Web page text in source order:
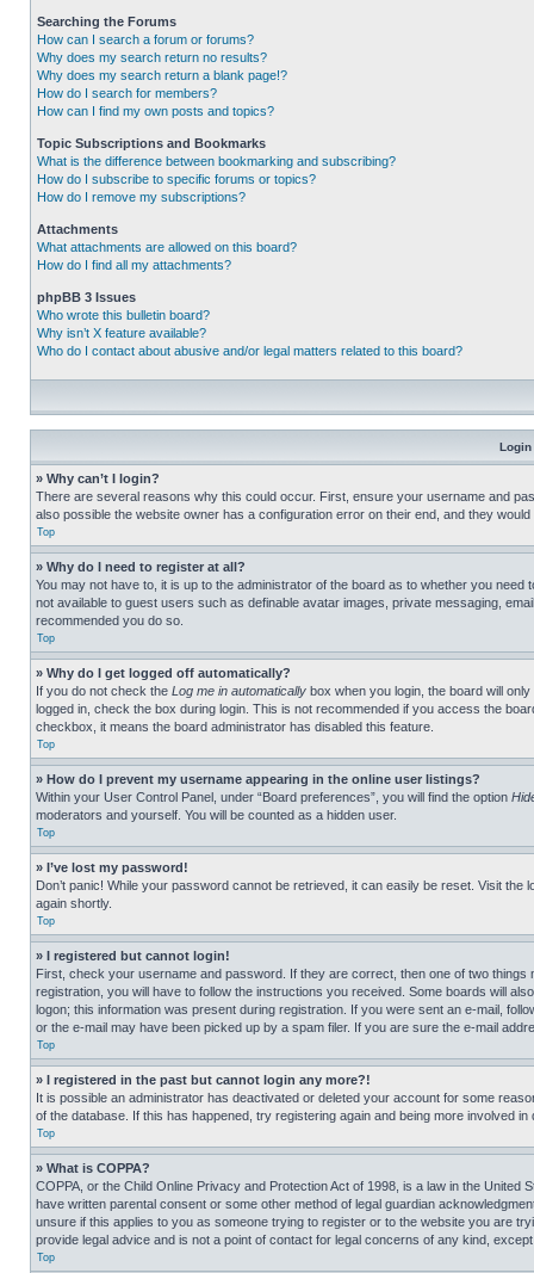
Searching the Forums
How can I search a forum or forums?
Why does my search return no results?
Why does my search return a blank page!?
How do I search for members?
How can I find my own posts and topics?
Topic Subscriptions and Bookmarks
What is the difference between bookmarking and subscribing?
How do I subscribe to specific forums or topics?
How do I remove my subscriptions?
Attachments
What attachments are allowed on this board?
How do I find all my attachments?
phpBB 3 Issues
Who wrote this bulletin board?
Why isn’t X feature available?
Who do I contact about abusive and/or legal matters related to this board?
Login
» Why can’t I login?
There are several reasons why this could occur. First, ensure your username and
also possible the website owner has a configuration error on their end, and they would
Top
» Why do I need to register at all?
You may not have to, it is up to the administrator of the board as to whether you
not available to guest users such as definable avatar images, private messaging,
recommended you do so.
Top
» Why do I get logged off automatically?
If you do not check the Log me in automatically box when you login, the board will
logged in, check the box during login. This is not recommended if you access the
checkbox, it means the board administrator has disabled this feature.
Top
» How do I prevent my username appearing in the online user listings?
Within your User Control Panel, under “Board preferences”, you will find the option
moderators and yourself. You will be counted as a hidden user.
Top
» I’ve lost my password!
Don’t panic! While your password cannot be retrieved, it can easily be reset. Visit the
again shortly.
Top
» I registered but cannot login!
First, check your username and password. If they are correct, then one of two
registration, you will have to follow the instructions you received. Some boards will
logon; this information was present during registration. If you were sent an e-mail,
or the e-mail may have been picked up by a spam filer. If you are sure the e-mail
Top
» I registered in the past but cannot login any more?!
It is possible an administrator has deactivated or deleted your account for some
of the database. If this has happened, try registering again and being more involved in
Top
» What is COPPA?
COPPA, or the Child Online Privacy and Protection Act of 1998, is a law in the
have written parental consent or some other method of legal guardian
unsure if this applies to you as someone trying to register or to the website you are
provide legal advice and is not a point of contact for legal concerns of any kind,
Top